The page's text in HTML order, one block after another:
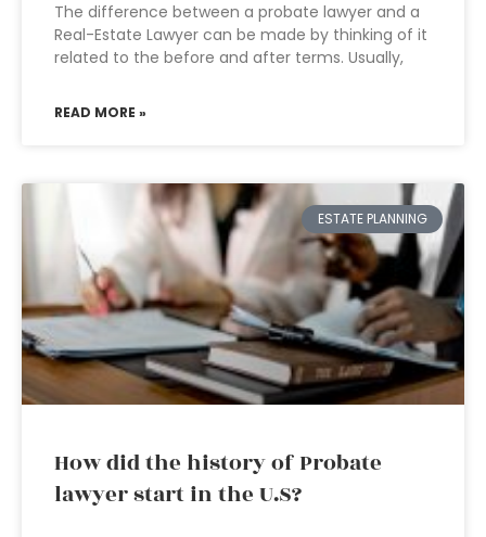
The difference between a probate lawyer and a
Real-Estate Lawyer can be made by thinking of it
related to the before and after terms. Usually,
READ MORE »
ESTATE PLANNING
How did the history of Probate
lawyer start in the U.S?